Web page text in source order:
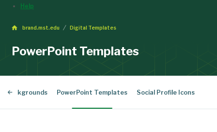
Help
brand.mst.edu Digital Templates
PowerPoint Templates
Backgrounds PowerPoint Templates Social Profile Icons